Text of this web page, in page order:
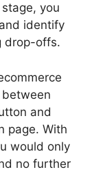
you
identify
drop-offs.
and
page. With
would only
no further